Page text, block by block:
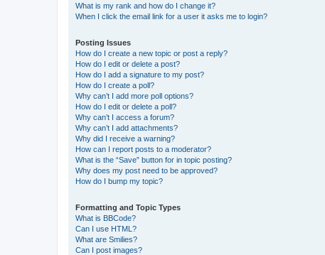
What is my rank and how do I change it?
When I click the email link for a user it asks me to login?
Posting Issues
How do I create a new topic or post a reply?
How do I edit or delete a post?
How do I add a signature to my post?
How do I create a poll?
Why can’t I add more poll options?
How do I edit or delete a poll?
Why can’t I access a forum?
Why can’t I add attachments?
Why did I receive a warning?
How can I report posts to a moderator?
What is the “Save” button for in topic posting?
Why does my post need to be approved?
How do I bump my topic?
Formatting and Topic Types
What is BBCode?
Can I use HTML?
What are Smilies?
Can I post images?